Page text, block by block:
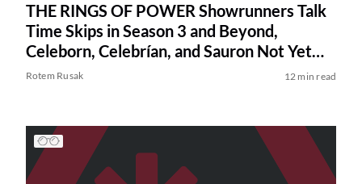
THE RINGS OF POWER Showrunners Talk
Time Skips in Season 3 and Beyond,
Celeborn, Celebrían, and Sauron Not Yet
Knowing How to Forge the One Ring
Rotem Rusak 12 min read